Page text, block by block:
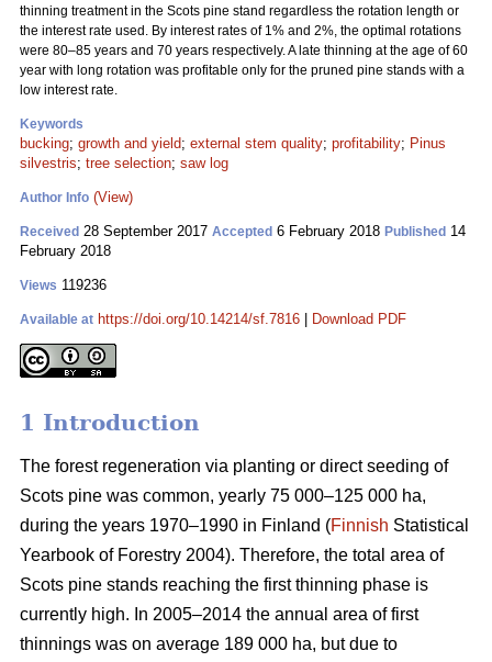
thinning treatment in the Scots pine stand regardless the rotation length or
the interest rate used. By interest rates of 1% and 2%, the optimal rotations
were 80–85 years and 70 years respectively. A late thinning at the age of 60
year with long rotation was profitable only for the pruned pine stands with a
low interest rate.
Keywords
bucking; growth and yield; external stem quality; profitability; Pinus
silvestris; tree selection; saw log
Author Info (View)
Received 28 September 2017 Accepted 6 February 2018 Published 14
February 2018
Views 119236
Available at https://doi.org/10.14214/sf.7816 Download PDF
1 Introduction
The forest regeneration via planting or direct seeding of
Scots pine was common, yearly 75 000–125 000 ha,
during the years 1970–1990 in Finland (Finnish Statistical
Yearbook of Forestry 2004). Therefore, the total area of
Scots pine stands reaching the first thinning phase is
currently high. In 2005–2014 the annual area of first
thinnings was on average 189 000 ha, but due to